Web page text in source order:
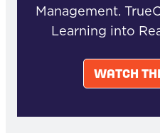
Management.
Learning into
WATCH